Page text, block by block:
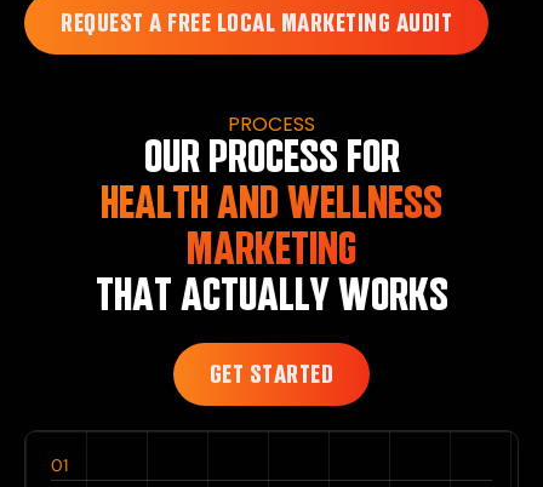
REQUEST A FREE LOCAL MARKETING AUDIT
PROCESS
OUR PROCESS FOR
HEALTH AND WELLNESS
MARKETING
THAT ACTUALLY WORKS
GET STARTED
01